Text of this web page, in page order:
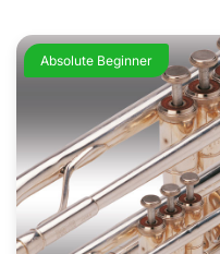
Absolute Beginner